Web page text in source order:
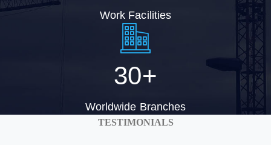
Work Facilities
30+
Worldwide Branches
TESTIMONIALS